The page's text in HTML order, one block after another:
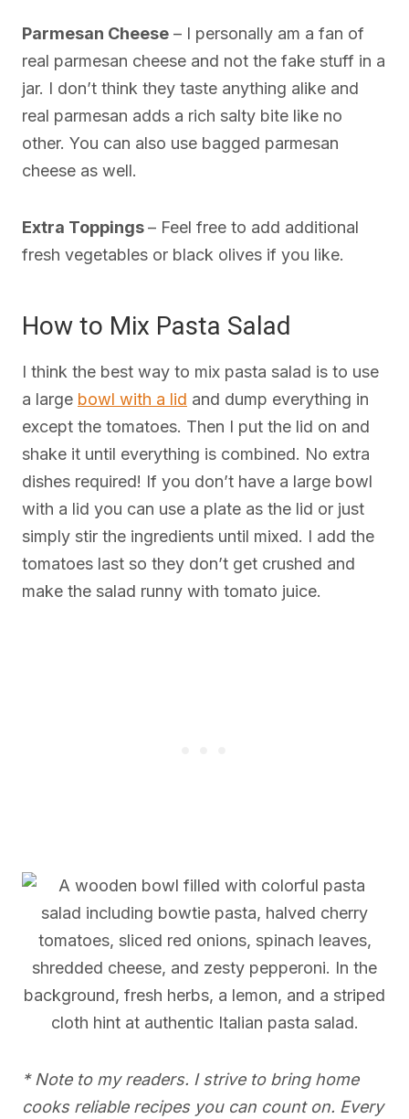
Parmesan Cheese – I personally am a fan of
real parmesan cheese and not the fake stuff in a
jar. I don’t think they taste anything alike and
real parmesan adds a rich salty bite like no
other. You can also use bagged parmesan
cheese as well.
Extra Toppings– Feel free to add additional
fresh vegetables or black olives if you like.
How to Mix Pasta Salad
I think the best way to mix pasta salad is to use
a large bowl with a lid and dump everything in
except the tomatoes. Then I put the lid on and
shake it until everything is combined. No extra
dishes required! If you don’t have a large bowl
with a lid you can use a plate as the lid or just
simply stir the ingredients until mixed. I add the
tomatoes last so they don’t get crushed and
make the salad runny with tomato juice.
* Note to my readers. I strive to bring home
cooks reliable recipes you can count on. Every